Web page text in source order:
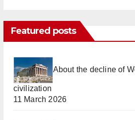
Featured posts
About the decline of
civilization
11 March 2026